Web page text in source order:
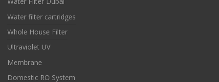
Water filter cartridges
Whole House Filter
Ultraviolet UV
Membrane
Domestic RO System